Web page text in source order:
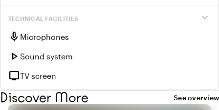
expand_more
TECHNICAL FACILITIES
mic Microphones
play_arrow Sound system
tvTV screen
Discover More See overview